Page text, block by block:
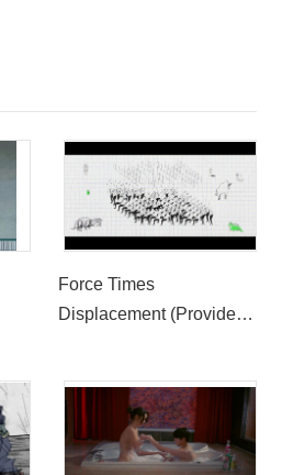
Force Times
Displacement (Provided